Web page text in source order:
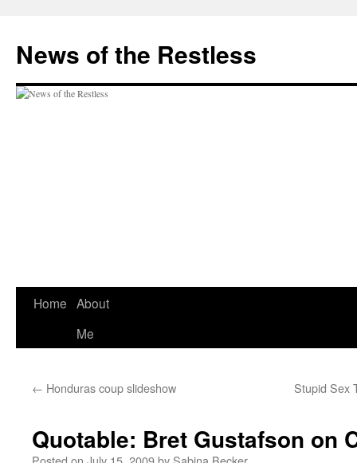
content
News of the Restless
Home About
Me
← Honduras coup slideshow Stupid Sex
Quotable: Bret Gustafson on